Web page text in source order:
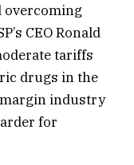
overcoming
CEO Ronald
tariffs
drugs in the
margin industry
for